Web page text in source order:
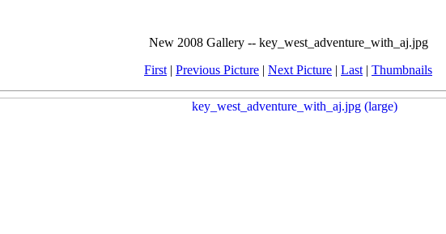
New 2008 Gallery -- key_west_adventure_with_aj.jpg
First | Previous Picture | Next Picture | Last | Thumbnails